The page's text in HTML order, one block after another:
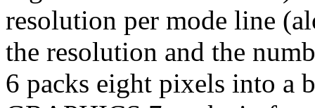
resolution per mode line
the resolution and the
6 packs eight pixels into a